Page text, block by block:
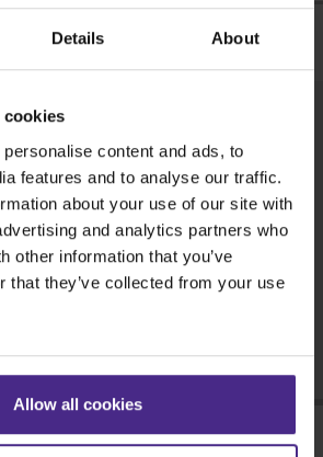
Details About
cookies
content and ads, to
features and to analyse our traffic.
about your use of our site with
and analytics partners who
other information that you’ve
that they’ve collected from your use
Allow all cookies
buy
>
>